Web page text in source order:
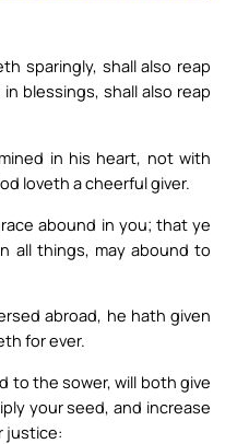
sparingly, shall also reap
blessings, shall also reap
in his heart, not with
loveth a cheerful giver.
abound in you; that ye
all things, may abound to
abroad, he hath given
for ever.
to the sower, will both give
your seed, and increase
justice: